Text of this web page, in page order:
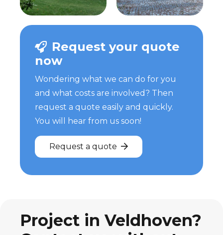
Request your quote
now
Wondering what we can do for you
and what costs are involved? Then
request a quote easily and quickly.
You will hear from us soon!
Request a quote
Project in Veldhoven?